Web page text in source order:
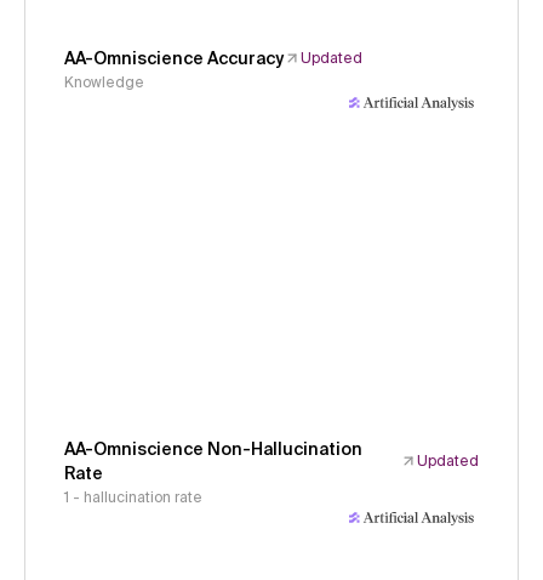
AA-Omniscience Accuracy
Updated
Knowledge
AA-Omniscience Non-Hallucination
Rate
Updated
1 - hallucination rate